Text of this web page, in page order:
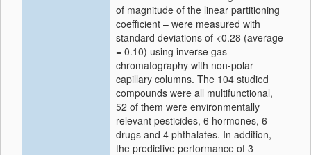
of magnitude of the linear partitioning
coefficient – were measured with
standard deviations of <0.28 (average
= 0.10) using inverse gas
chromatography with non-polar
capillary columns. The 104 studied
compounds were all multifunctional,
52 of them were environmentally
relevant pesticides, 6 hormones, 6
drugs and 4 phthalates. In addition,
the predictive performance of 3